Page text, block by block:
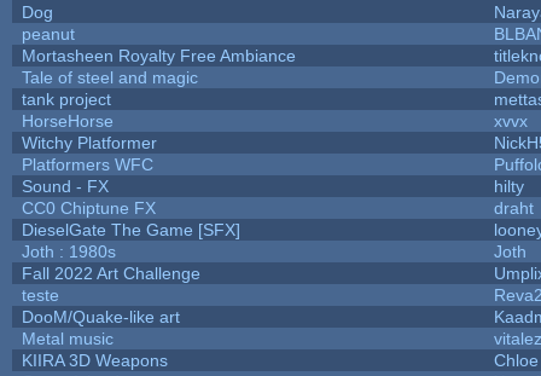
Dog
peanut
Mortasheen Royalty Free Ambiance
Tale of steel and magic
tank project
HorseHorse
xvvx
Witchy Platformer
Platformers WFC
Sound - FX
hilty
CC0 Chiptune FX
draht
DieselGate The Game [SFX]
Joth : 1980s
Joth
Fall 2022 Art Challenge
teste
DooM/Quake-like art
Metal music
KIIRA 3D Weapons